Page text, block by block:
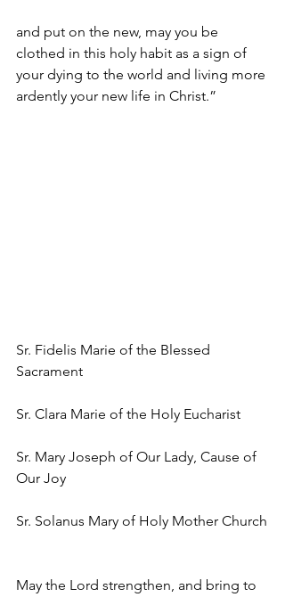
and put on the new, may you be
clothed in this holy habit as a sign of
your dying to the world and living more
ardently your new life in Christ.”
Sr. Fidelis Marie of the Blessed
Sacrament
Sr. Clara Marie of the Holy Eucharist
Sr. Mary Joseph of Our Lady, Cause of
Our Joy
Sr. Solanus Mary of Holy Mother Church
May the Lord strengthen, and bring to